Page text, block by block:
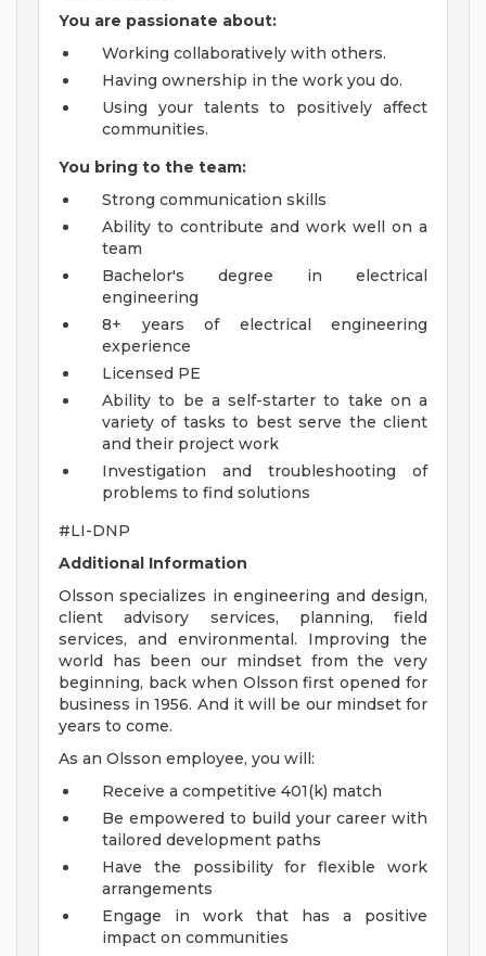
You are passionate about:
Working collaboratively with others.
Having ownership in the work you do.
Using your talents to positively affect
communities.
You bring to the team:
Strong communication skills
Ability to contribute and work well on a
team
Bachelor's degree in electrical
engineering
8+ years of electrical engineering
experience
Licensed PE
Ability to be a self-starter to take on a
variety of tasks to best serve the client
and their project work
Investigation and troubleshooting of
problems to find solutions
#LI-DNP
Additional Information
Olsson specializes in engineering and design,
client advisory services, planning, field
services, and environmental. Improving the
world has been our mindset from the very
beginning, back when Olsson first opened for
business in 1956. And it will be our mindset for
years to come.
As an Olsson employee, you will:
Receive a competitive 401(k) match
Be empowered to build your career with
tailored development paths
Have the possibility for flexible work
arrangements
Engage in work that has a positive
impact on communities